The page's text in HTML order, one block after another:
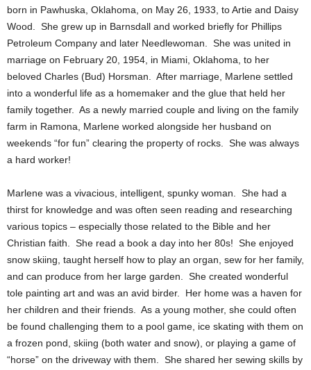
born in Pawhuska, Oklahoma, on May 26, 1933, to Artie and Daisy
Wood. She grew up in Barnsdall and worked briefly for Phillips
Petroleum Company and later Needlewoman. She was united in
marriage on February 20, 1954, in Miami, Oklahoma, to her
beloved Charles (Bud) Horsman. After marriage, Marlene settled
into a wonderful life as a homemaker and the glue that held her
family together. As a newly married couple and living on the family
farm in Ramona, Marlene worked alongside her husband on
weekends “for fun” clearing the property of rocks. She was always
a hard worker!
Marlene was a vivacious, intelligent, spunky woman. She had a
thirst for knowledge and was often seen reading and researching
various topics – especially those related to the Bible and her
Christian faith. She read a book a day into her 80s! She enjoyed
snow skiing, taught herself how to play an organ, sew for her family,
and can produce from her large garden. She created wonderful
tole painting art and was an avid birder. Her home was a haven for
her children and their friends. As a young mother, she could often
be found challenging them to a pool game, ice skating with them on
a frozen pond, skiing (both water and snow), or playing a game of
“horse” on the driveway with them. She shared her sewing skills by